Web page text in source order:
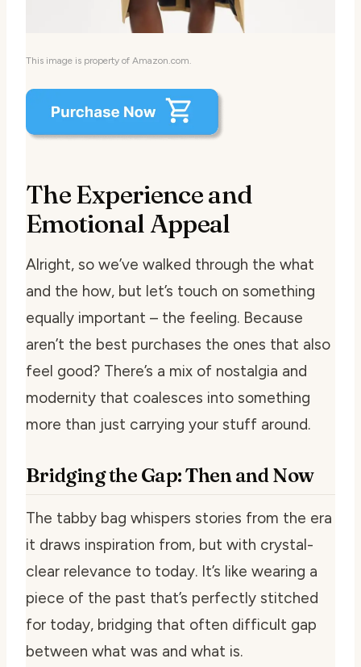
This image is property of Amazon.com.
The Experience and
Emotional Appeal
Alright, so we’ve walked through the what
and the how, but let’s touch on something
equally important – the feeling. Because
aren’t the best purchases the ones that also
feel good? There’s a mix of nostalgia and
modernity that coalesces into something
more than just carrying your stuff around.
Bridging the Gap: Then and Now
The tabby bag whispers stories from the era
it draws inspiration from, but with crystal-
clear relevance to today. It’s like wearing a
piece of the past that’s perfectly stitched
for today, bridging that often difficult gap
between what was and what is.